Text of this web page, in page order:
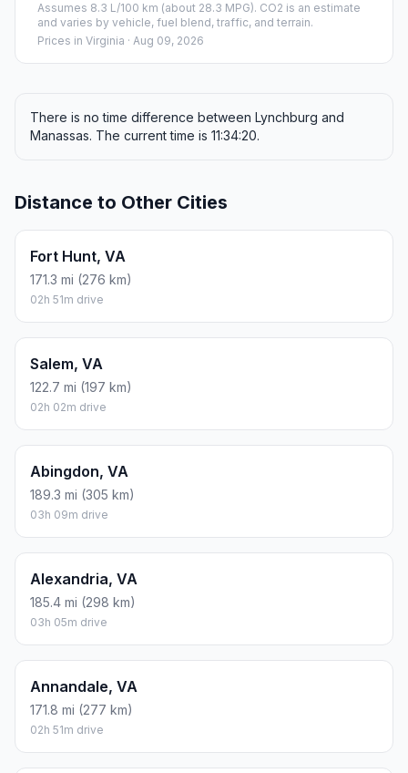
Assumes 8.3 L/100 km (about 28.3 MPG). CO2 is an estimate
and varies by vehicle, fuel blend, traffic, and terrain.
Prices in Virginia · Aug 09, 2026
There is no time difference between Lynchburg and
Manassas. The current time is 11:34:20.
Distance to Other Cities
Fort Hunt, VA
171.3 mi (276 km)
02h 51m drive
Salem, VA
122.7 mi (197 km)
02h 02m drive
Abingdon, VA
189.3 mi (305 km)
03h 09m drive
Alexandria, VA
185.4 mi (298 km)
03h 05m drive
Annandale, VA
171.8 mi (277 km)
02h 51m drive